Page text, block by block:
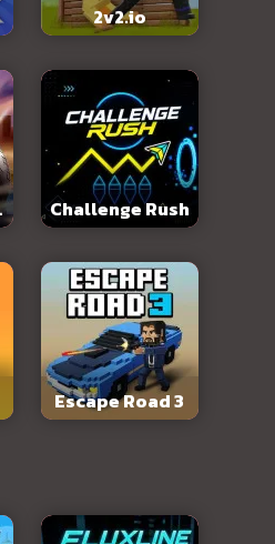
2v2.io
Challenge Rush
Escape Road 3